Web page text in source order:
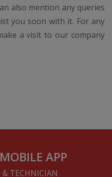
also mention any queries
you soon with it. For any
a visit to our company
APP
& TECHNICIAN